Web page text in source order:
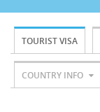
TOURIST VISA
COUNTRY INFO